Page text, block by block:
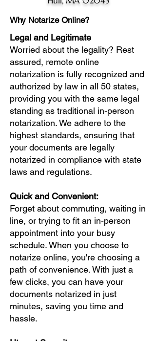
Why Notarize Online?
Legal and Legitimate
Worried about the legality? Rest
assured, remote online
notarization is fully recognized and
authorized by law in all 50 states,
providing you with the same legal
standing as traditional in-person
notarization. We adhere to the
highest standards, ensuring that
your documents are legally
notarized in compliance with state
laws and regulations.
Quick and Convenient:
Forget about commuting, waiting in
line, or trying to fit an in-person
appointment into your busy
schedule. When you choose to
notarize online, you're choosing a
path of convenience. With just a
few clicks, you can have your
documents notarized in just
minutes, saving you time and
hassle.